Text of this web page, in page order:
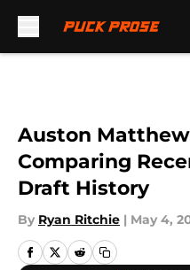
Auston
Comparing
Draft History
By Ryan Ritchie | May 4,